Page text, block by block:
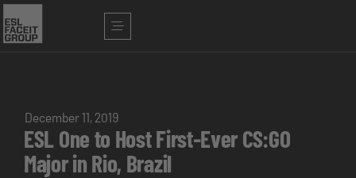
December 11, 2019
ESL One to Host First-Ever CS:GO
Major in Rio, Brazil